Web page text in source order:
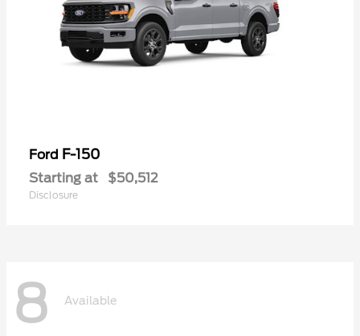
Ford F-150
Starting at $50,512
Disclosure
8 Available